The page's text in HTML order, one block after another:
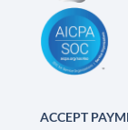
ACCEPT